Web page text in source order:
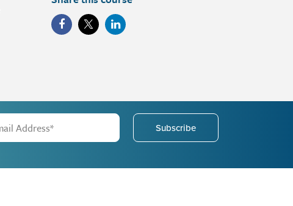
Subscribe